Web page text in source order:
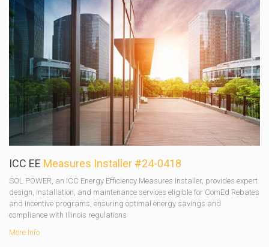
ICC EE Measures Installer #24-0418
SOL POWER, an ICC Energy Efficiency Measures Installer, provides expert
design, installation, and maintenance services eligible for ComEd Rebates
and Incentive programs, ensuring optimal energy savings and
compliance with Illinois regulations
More Info